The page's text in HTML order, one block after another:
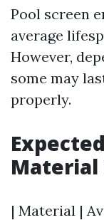
Pool screen
average
However,
some may
properly.
Material
| Material |